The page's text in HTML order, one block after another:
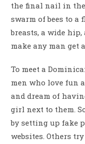
the final nail in
swarm of bees to
breasts, a wide
make any man get
To meet a
men who love fun
and dream of
girl next to them.
by setting up fake
websites. Others